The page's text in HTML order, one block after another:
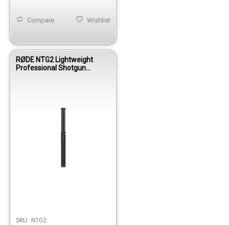
Wishlist
Compare
RØDE NTG2 Lightweight
Professional Shotgun
SKU: NTG2